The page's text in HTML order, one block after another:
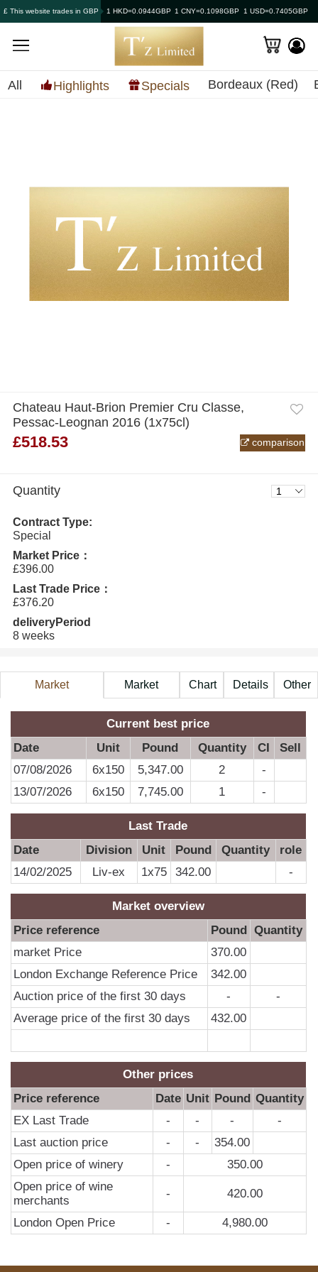
£ This website trades in GBP 1 HKD=0.0944GBP 1 CNY=0.1098GBP 1 USD=0.7405GBP
All Highlights Specials Bordeaux (Red)
Chateau Haut-Brion Premier Cru Classe,
Pessac-Leognan 2016 (1x75cl)
£518.53 comparison
Quantity
Contract Type:
Special
Market Price：
£396.00
Last Trade Price：
£376.20
deliveryPeriod
8 weeks
Market
Information
Market
Price
Chart Details Other
Current best price
Date
Unit Pound Quantity CI
Sell
07/08/2026
6x150 5,347.00 2
-
13/07/2026
6x150 7,745.00 1 -
Last Trade
Date
Division Unit Pound Quantity
role
14/02/2025
Liv-ex 1x75 342.00 -
Market overview
Price reference
Pound Quantity
market Price
370.00
London Exchange Reference Price
342.00
Auction price of the first 30 days
-
-
Average price of the first 30 days
432.00
Other prices
Price reference
Date Unit Pound Quantity
EX Last Trade
- - -
-
Last auction price
- -
354.00
Open price of winery
-
350.00
Open price of wine
merchants
- 420.00
London Open Price - 4,980.00